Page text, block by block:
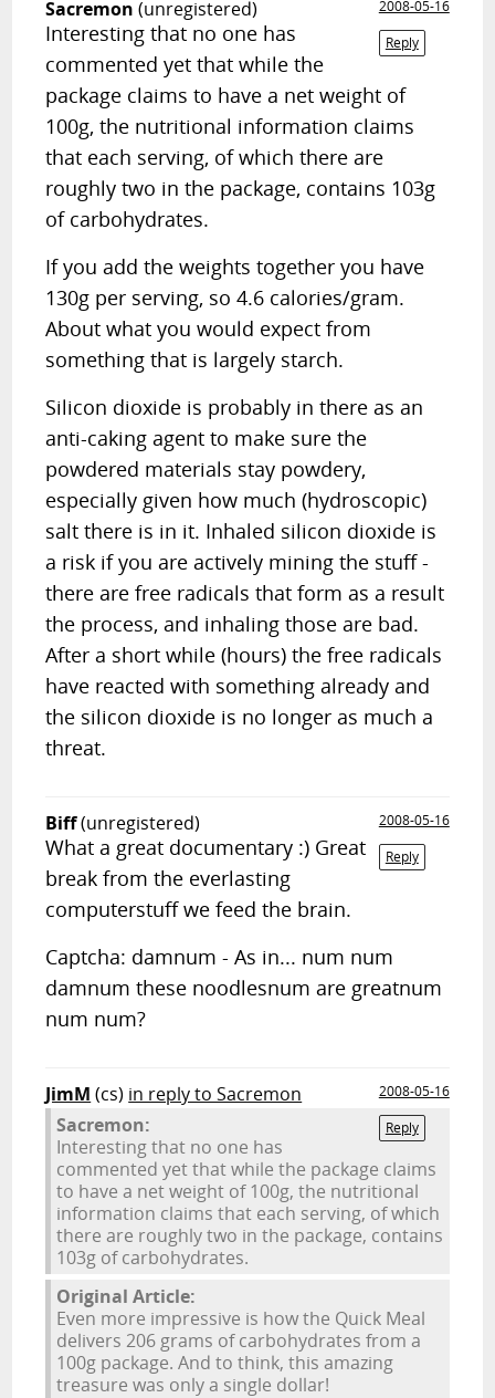
Sacremon (unregistered)
2008-05-16
Reply
Interesting that no one has
commented yet that while the
package claims to have a net weight of
100g, the nutritional information claims
that each serving, of which there are
roughly two in the package, contains 103g
of carbohydrates.
If you add the weights together you have
130g per serving, so 4.6 calories/gram.
About what you would expect from
something that is largely starch.
Silicon dioxide is probably in there as an
anti-caking agent to make sure the
powdered materials stay powdery,
especially given how much (hydroscopic)
salt there is in it. Inhaled silicon dioxide is
a risk if you are actively mining the stuff -
there are free radicals that form as a result
the process, and inhaling those are bad.
After a short while (hours) the free radicals
have reacted with something already and
the silicon dioxide is no longer as much a
threat.
Biff(unregistered)
2008-05-16
Reply
What a great documentary :) Great
break from the everlasting
computerstuff we feed the brain.
Captcha: damnum - As in... num num
damnum these noodlesnum are greatnum
num num?
JimM (cs) in reply to Sacremon
2008-05-16
Reply
Sacremon:
Interesting that no one has
commented yet that while the package claims
to have a net weight of 100g, the nutritional
information claims that each serving, of which
there are roughly two in the package, contains
103g of carbohydrates.
Original Article:
Even more impressive is how the Quick Meal
delivers 206 grams of carbohydrates from a
100g package. And to think, this amazing
treasure was only a single dollar!